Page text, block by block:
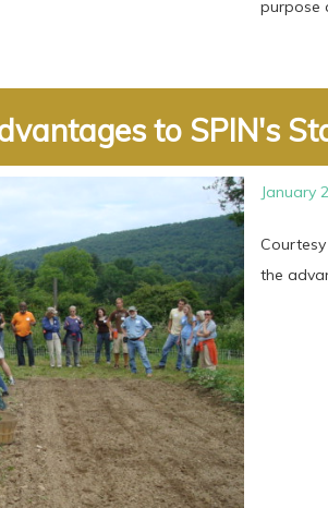
purpose
to SPIN's
January
the